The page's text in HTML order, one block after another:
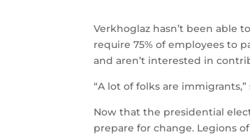
Verkhoglaz hasn’t been able
require 75% of employees to
and aren’t interested in
“A lot of folks are
Now that the presidential
prepare for change. Legions